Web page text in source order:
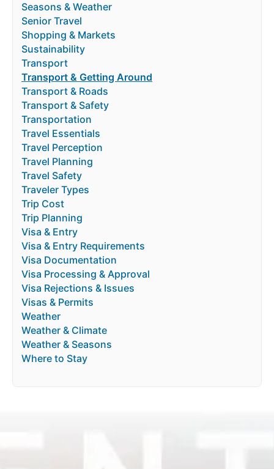
Seasons & Weather
Senior Travel
Shopping & Markets
Sustainability
Transport
Transport & Getting Around
Transport & Roads
Transport & Safety
Transportation
Travel Essentials
Travel Perception
Travel Planning
Travel Safety
Traveler Types
Trip Cost
Trip Planning
Visa & Entry
Visa & Entry Requirements
Visa Documentation
Visa Processing & Approval
Visa Rejections & Issues
Visas & Permits
Weather
Weather & Climate
Weather & Seasons
Where to Stay